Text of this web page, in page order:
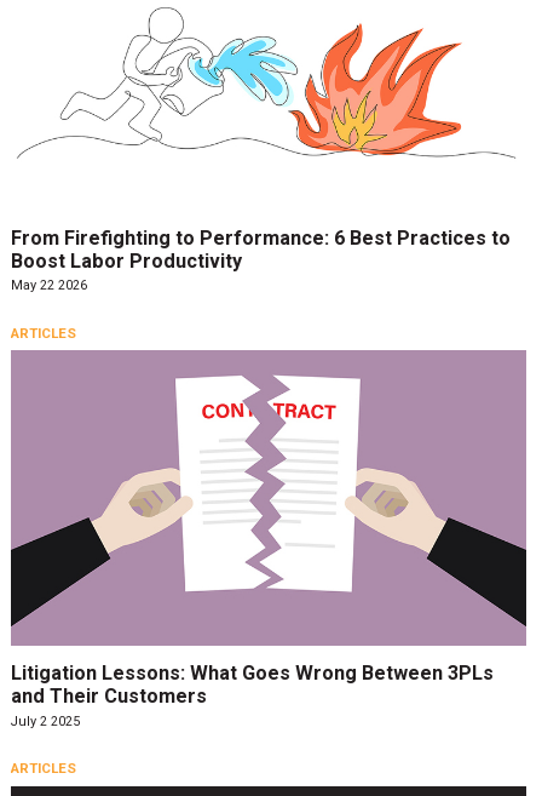
From Firefighting to Performance: 6 Best Practices to
Boost Labor Productivity
May 22 2026
ARTICLES
Litigation Lessons: What Goes Wrong Between 3PLs
and Their Customers
July 2 2025
ARTICLES